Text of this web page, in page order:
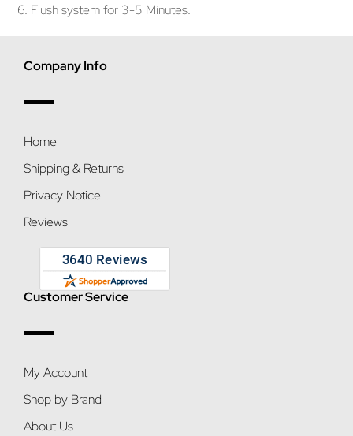
6. Flush system for 3-5 Minutes.
Company Info
Home
Shipping & Returns
Privacy Notice
Reviews
Customer Service
My Account
Shop by Brand
About Us